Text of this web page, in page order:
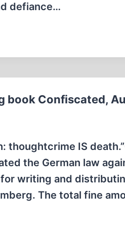
defiance…
book Confiscated,
thoughtcrime IS
the German law
writing and
The total fine